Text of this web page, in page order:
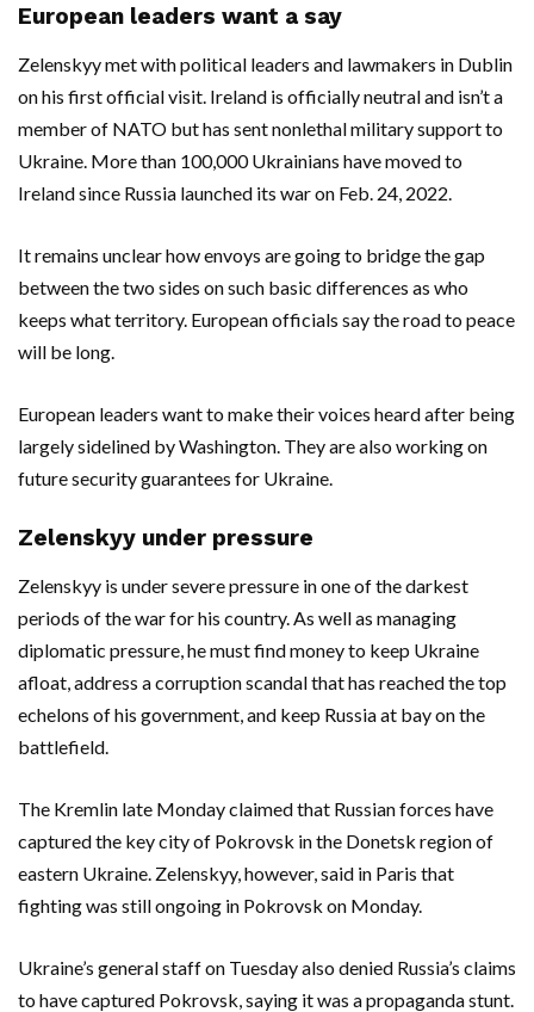
European leaders want a say
Zelenskyy met with political leaders and lawmakers in Dublin
on his first official visit. Ireland is officially neutral and isn’t a
member of NATO but has sent nonlethal military support to
Ukraine. More than 100,000 Ukrainians have moved to
Ireland since Russia launched its war on Feb. 24, 2022.
It remains unclear how envoys are going to bridge the gap
between the two sides on such basic differences as who
keeps what territory. European officials say the road to peace
will be long.
European leaders want to make their voices heard after being
largely sidelined by Washington. They are also working on
future security guarantees for Ukraine.
Zelenskyy under pressure
Zelenskyy is under severe pressure in one of the darkest
periods of the war for his country. As well as managing
diplomatic pressure, he must find money to keep Ukraine
afloat, address a corruption scandal that has reached the top
echelons of his government, and keep Russia at bay on the
battlefield.
The Kremlin late Monday claimed that Russian forces have
captured the key city of Pokrovsk in the Donetsk region of
eastern Ukraine. Zelenskyy, however, said in Paris that
fighting was still ongoing in Pokrovsk on Monday.
Ukraine’s general staff on Tuesday also denied Russia’s claims
to have captured Pokrovsk, saying it was a propaganda stunt.